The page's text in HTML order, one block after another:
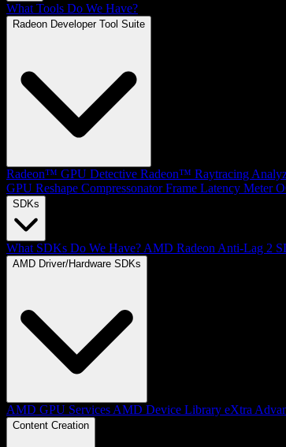
What Tools Do We Have?
Radeon Developer Tool Suite
Radeon™ GPU Detective Radeon™ Raytracing
GPU Reshape Compressonator Frame Latency Meter
SDKs
What SDKs Do We Have? AMD Radeon Anti-Lag 2
AMD Driver/Hardware SDKs
AMD GPU Services AMD Device Library eXtra
Content Creation